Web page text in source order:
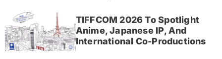
TIFFCOM 2026 To Spotlight
Anime, Japanese IP, And
International Co-Productions